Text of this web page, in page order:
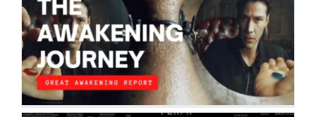
THE AWAKENING JOURNEY: RED PILL
VS. BLUE PILL
The Awakening Journey